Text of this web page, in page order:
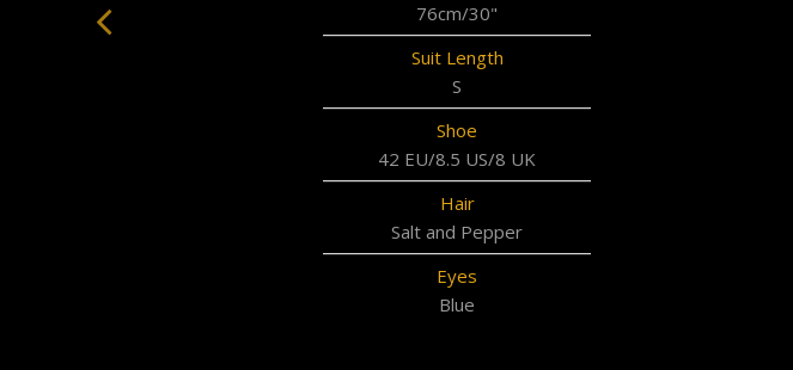
76cm/30"
Suit Length
S
Shoe
42 EU/8.5 US/8 UK
Hair
Salt and Pepper
Eyes
Blue